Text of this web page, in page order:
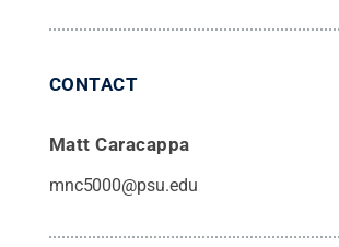
CONTACT
Matt Caracappa
mnc5000@psu.edu